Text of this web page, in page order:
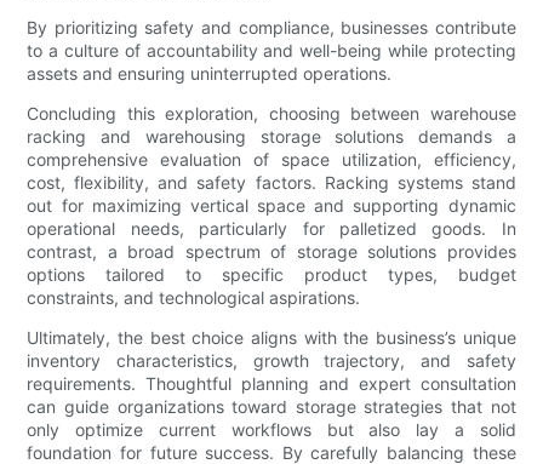
By prioritizing safety and compliance, businesses contribute
to a culture of accountability and well-being while protecting
assets and ensuring uninterrupted operations.
Concluding this exploration, choosing between warehouse
racking and warehousing storage solutions demands a
comprehensive evaluation of space utilization, efficiency,
cost, flexibility, and safety factors. Racking systems stand
out for maximizing vertical space and supporting dynamic
operational needs, particularly for palletized goods. In
contrast, a broad spectrum of storage solutions provides
options tailored to specific product types, budget
constraints, and technological aspirations.
Ultimately, the best choice aligns with the business’s unique
inventory characteristics, growth trajectory, and safety
requirements. Thoughtful planning and expert consultation
can guide organizations toward storage strategies that not
only optimize current workflows but also lay a solid
foundation for future success. By carefully balancing these